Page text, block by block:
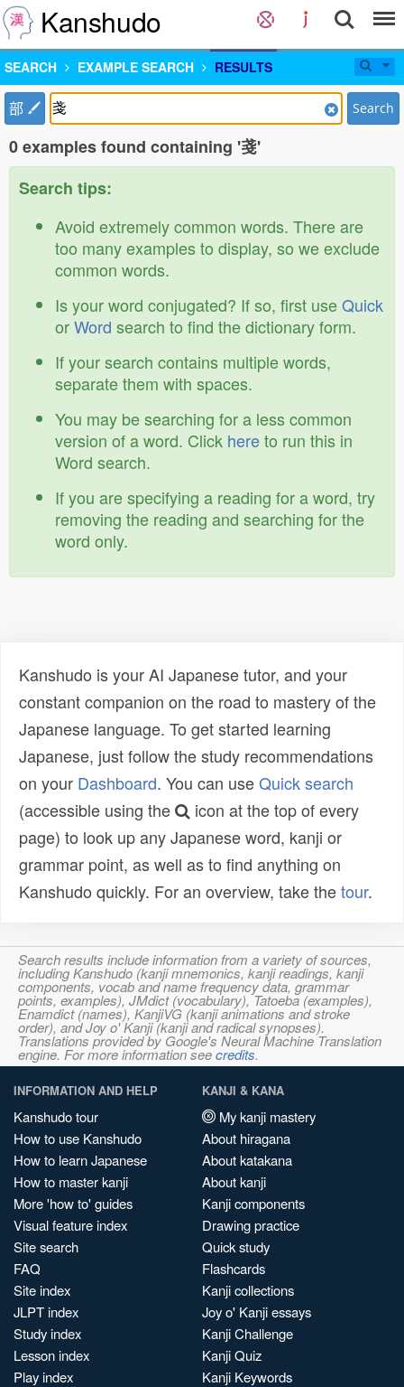
Kanshudo
SEARCH EXAMPLE SEARCH RESULTS
部 Search
0 examples found containing '戔'
Search tips:
Avoid extremely common words. There are
too many examples to display, so we exclude
common words.
Is your word conjugated? If so, first useQuick
orWord search to find the dictionary form.
If your search contains multiple words,
separate them with spaces.
You may be searching for a less common
version of a word. Click hereto run this in
Word search.
If you are specifying a reading for a word, try
removing the reading and searching for the
word only.
Kanshudo is your AI Japanese tutor, and your
constant companion on the road to mastery of the
Japanese language. To get started learning
Japanese, just follow the study recommendations
on your Dashboard. You can useQuick search
(accessible using the
icon at the top of every
page) to look up any Japanese word, kanji or
grammar point, as well as to find anything on
Kanshudo quickly. For an overview, take thetour.
Search results include information from a variety of sources,
including Kanshudo (kanji mnemonics, kanji readings, kanji
components, vocab and name frequency data, grammar
points, examples), JMdict (vocabulary), Tatoeba (examples),
Enamdict (names), KanjiVG (kanji animations and stroke
order), and Joy o' Kanji (kanji and radical synopses).
Translations provided by Google's Neural Machine Translation
engine. For more information seecredits.
INFORMATION AND HELP
Kanshudo tour
How to use Kanshudo
How to learn Japanese
How to master kanji
More 'how to' guides
Visual feature index
Site search
FAQ
Site index
JLPT index
Study index
Lesson index
Play index
KANJI & KANA
My kanji mastery
About hiragana
About katakana
About kanji
Kanji components
Drawing practice
Quick study
Flashcards
Kanji collections
Joy o' Kanji essays
Kanji Challenge
Kanji Quiz
Kanji Keywords